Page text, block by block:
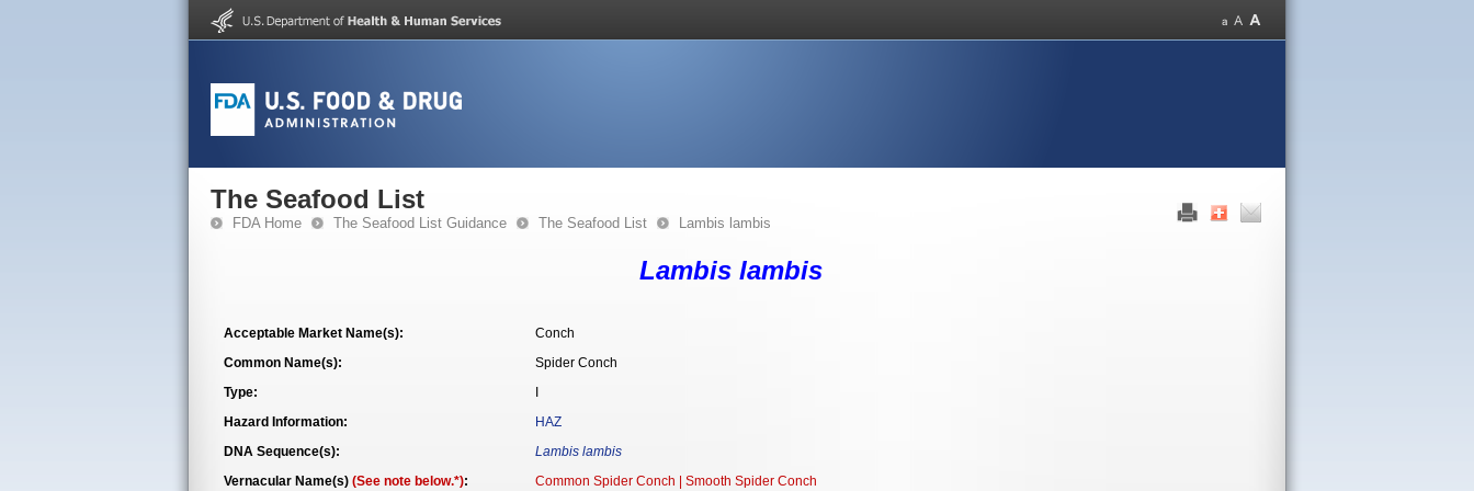
The Seafood List
FDA Home The Seafood List Guidance The Seafood List Lambis lambis
Lambis lambis
Acceptable Market Name(s):
Conch
Common Name(s):
Spider Conch
Type:
Hazard Information:
HAZ
DNA Sequence(s):
Lambis lambis
Vernacular Name(s) (See note below.*): Common Spider Conch | Smooth Spider Conch